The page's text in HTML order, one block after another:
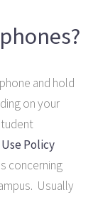
and hold
on your
Policy
concerning
Usually